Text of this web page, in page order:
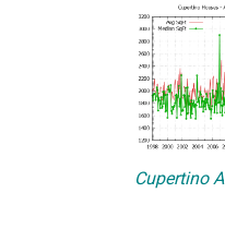
Cupertino